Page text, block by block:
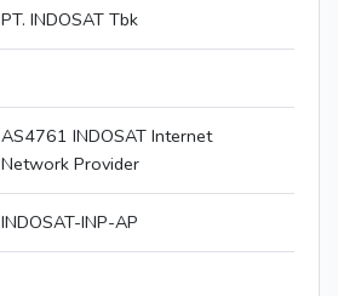
PT. INDOSAT Tbk
AS4761 INDOSAT Internet
Network Provider
INDOSAT-INP-AP